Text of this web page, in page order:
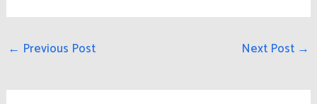
← Previous Post Next Post →